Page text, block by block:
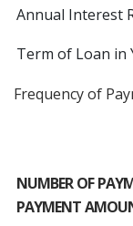
Annual Interest
Term of Loan in
Frequency of
NUMBER OF
PAYMENT